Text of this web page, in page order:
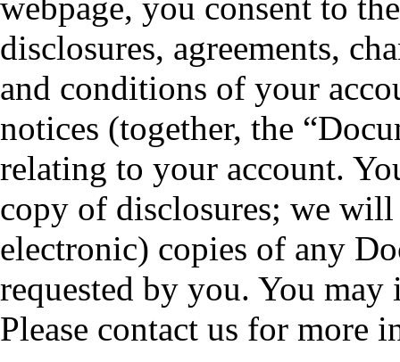
disclosures, agreements,
and conditions of your
notices (together, the
relating to your account.
copy of disclosures; we
electronic) copies of any
requested by you. You
Please contact us for more